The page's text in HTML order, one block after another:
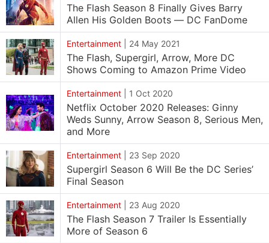
The Flash Season 8 Finally Gives Barry
Allen His Golden Boots — DC FanDome
Entertainment 24 May 2021
The Flash, Supergirl, Arrow, More DC
Shows Coming to Amazon Prime Video
Entertainment 1 Oct 2020
Netflix October 2020 Releases: Ginny
Weds Sunny, Arrow Season 8, Serious Men,
and More
Entertainment 23 Sep 2020
Supergirl Season 6 Will Be the DC Series’
Final Season
Entertainment 23 Aug 2020
The Flash Season 7 Trailer Is Essentially
More of Season 6